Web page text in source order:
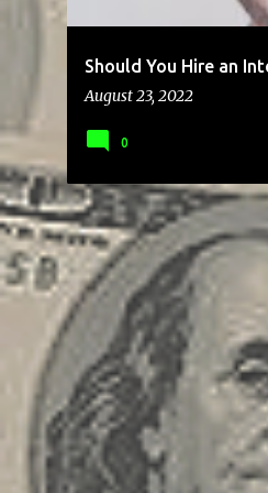
Should You Hire an
August 23, 2022
0